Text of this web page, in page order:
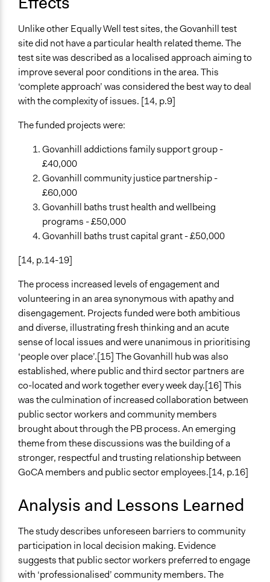
Unlike other Equally Well test sites, the Govanhill test
site did not have a particular health related theme. The
test site was described as a localised approach aiming to
improve several poor conditions in the area. This
‘complete approach’ was considered the best way to deal
with the complexity of issues. [14, p.9]
The funded projects were:
Govanhill addictions family support group -
£40,000
Govanhill community justice partnership -
£60,000
Govanhill baths trust health and wellbeing
programs - £50,000
Govanhill baths trust capital grant - £50,000
[14, p.14-19]
The process increased levels of engagement and
volunteering in an area synonymous with apathy and
disengagement. Projects funded were both ambitious
and diverse, illustrating fresh thinking and an acute
sense of local issues and were unanimous in prioritising
‘people over place’.[15] The Govanhill hub was also
established, where public and third sector partners are
co-located and work together every week day.[16] This
was the culmination of increased collaboration between
public sector workers and community members
brought about through the PB process. An emerging
theme from these discussions was the building of a
stronger, respectful and trusting relationship between
GoCA members and public sector employees.[14, p.16]
Analysis and Lessons Learned
The study describes unforeseen barriers to community
participation in local decision making. Evidence
suggests that public sector workers preferred to engage
with ‘professionalised’ community members. The